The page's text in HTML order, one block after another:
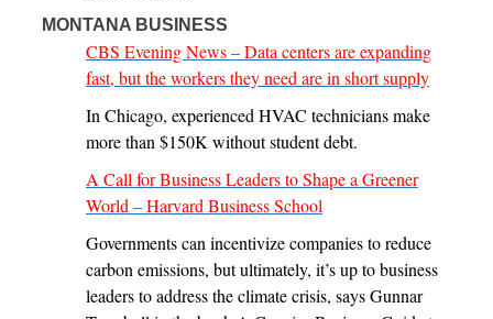
MONTANA BUSINESS
CBS Evening News – Data centers are expanding
fast, but the workers they need are in short supply
In Chicago, experienced HVAC technicians make
more than $150K without student debt.
A Call for Business Leaders to Shape a Greener
World – Harvard Business School
Governments can incentivize companies to reduce
carbon emissions, but ultimately, it’s up to business
leaders to address the climate crisis, says Gunnar